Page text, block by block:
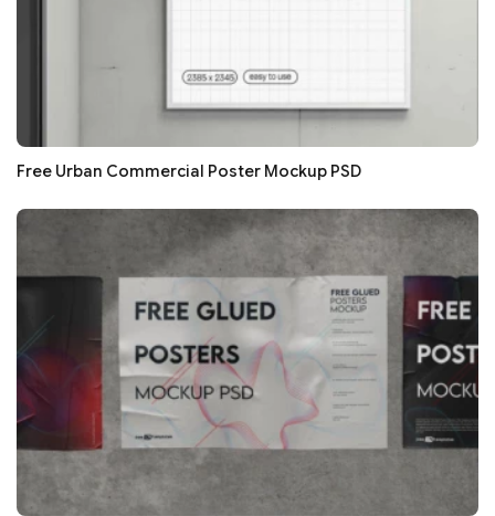
Free Urban Commercial Poster Mockup PSD